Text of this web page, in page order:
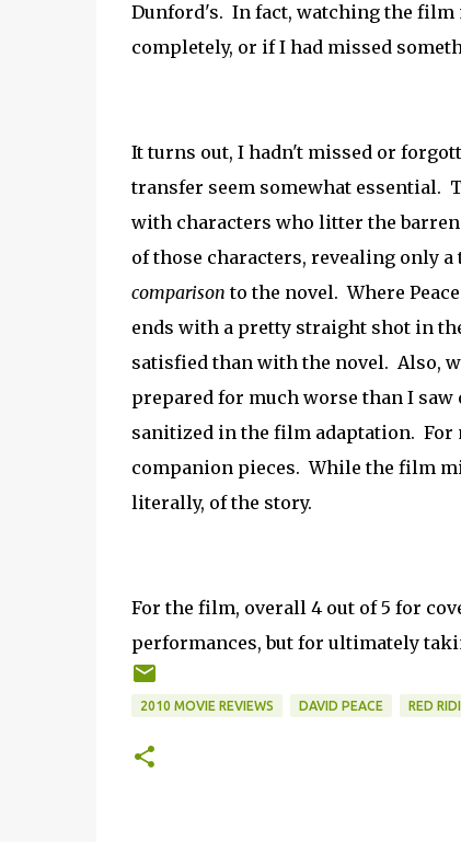
Dunford's. In fact, watching the film
completely, or if I had missed
It turns out, I hadn't missed or
transfer seem somewhat essential.
with characters who litter the
of those characters, revealing only
comparison to the novel. Where
ends with a pretty straight shot in
satisfied than with the novel. Also,
prepared for much worse than I
sanitized in the film adaptation. For
companion pieces. While the film
literally, of the story.
For the film, overall 4 out of 5 for
performances, but for ultimately
2010 MOVIE REVIEWS DAVID PEACE RED